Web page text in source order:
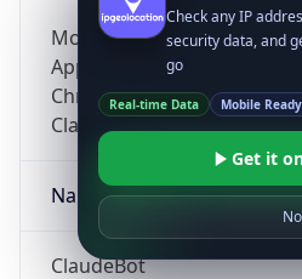
Mozilla/5.0 (Linux; Android
AppleWebKit/537.36
Chrome/131.0.0.0 Mobile
ClaudeBot/1.0;
Name
ClaudeBot
Check any IP
security data, and
go
Real-time Data Mobile Ready
Get it